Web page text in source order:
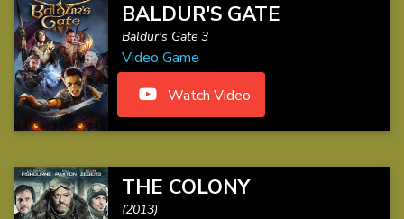
BALDUR'S GATE
Baldur's Gate 3
Video Game
Watch Video
THE COLONY
(2013)